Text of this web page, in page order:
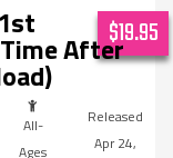
After
All-
Ages
Apr 24,
$19.95